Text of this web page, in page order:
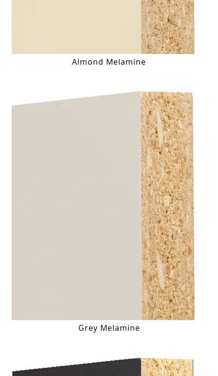
Almond Melamine
Grey Melamine